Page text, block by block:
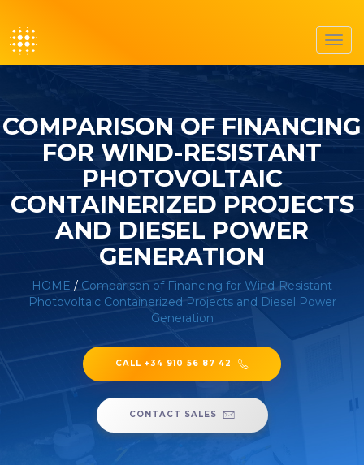
COMPARISON OF FINANCING
FOR WIND-RESISTANT
PHOTOVOLTAIC
CONTAINERIZED PROJECTS
AND DIESEL POWER
GENERATION
HOME / Comparison of Financing for Wind-Resistant
Photovoltaic Containerized Projects and Diesel Power
Generation
CALL +34 910 56 87 42
CONTACT SALES